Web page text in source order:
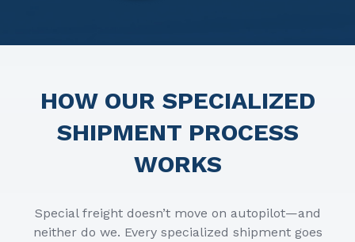
HOW OUR SPECIALIZED
SHIPMENT PROCESS
WORKS
Special freight doesn’t move on autopilot—and
neither do we. Every specialized shipment goes